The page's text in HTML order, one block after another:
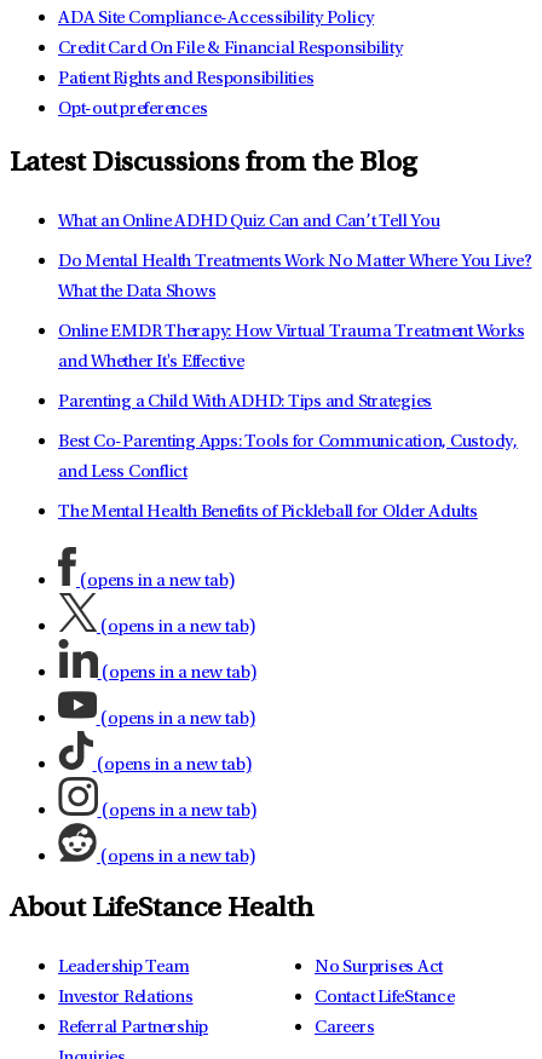
ADA Site Compliance-Accessibility Policy
Credit Card On File & Financial Responsibility
Patient Rights and Responsibilities
Opt-out preferences
Latest Discussions from the Blog
What an Online ADHD Quiz Can and Can’t Tell You
Do Mental Health Treatments Work No Matter Where You Live?
What the Data Shows
Online EMDR Therapy: How Virtual Trauma Treatment Works
and Whether It's Effective
Parenting a Child With ADHD: Tips and Strategies
Best Co-Parenting Apps: Tools for Communication, Custody,
and Less Conflict
The Mental Health Benefits of Pickleball for Older Adults
(opens in a new tab)
(opens in a new tab)
(opens in a new tab)
(opens in a new tab)
(opens in a new tab)
(opens in a new tab)
(opens in a new tab)
About LifeStance Health
Leadership Team
Investor Relations
Referral Partnership
No Surprises Act
Contact LifeStance
Careers